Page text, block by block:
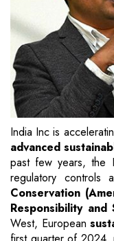
India Inc is
advanced
past few years, the
regulatory controls
Conservation
Responsibility and
West, European